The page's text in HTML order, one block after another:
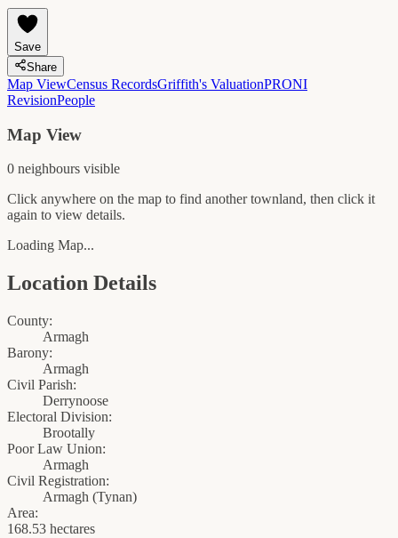
Save
Share
Map ViewCensus RecordsGriffith's ValuationPRONI
RevisionPeople
Map View
0 neighbours visible
Click anywhere on the map to find another townland, then click it
again to view details.
Loading Map...
Location Details
County:
Armagh
Barony:
Armagh
Civil Parish:
Derrynoose
Electoral Division:
Brootally
Poor Law Union:
Armagh
Civil Registration:
Armagh (Tynan)
Area:
168.53 hectares